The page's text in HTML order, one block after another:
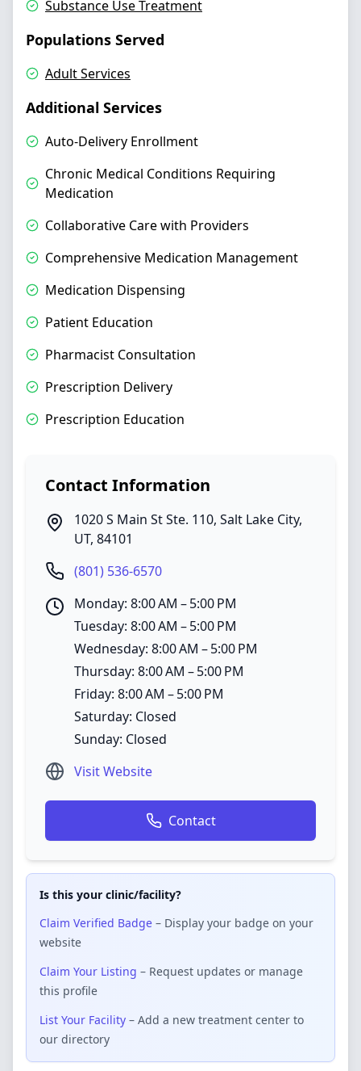
Substance Use Treatment
Populations Served
Adult Services
Additional Services
Auto-Delivery Enrollment
Chronic Medical Conditions Requiring
Medication
Collaborative Care with Providers
Comprehensive Medication Management
Medication Dispensing
Patient Education
Pharmacist Consultation
Prescription Delivery
Prescription Education
Contact Information
1020 S Main St Ste. 110, Salt Lake City,
UT, 84101
(801) 536-6570
Monday: 8:00 AM – 5:00 PM
Tuesday: 8:00 AM – 5:00 PM
Wednesday: 8:00 AM – 5:00 PM
Thursday: 8:00 AM – 5:00 PM
Friday: 8:00 AM – 5:00 PM
Saturday: Closed
Sunday: Closed
Visit Website
Contact
Is this your clinic/facility?
Claim Verified Badge – Display your badge on your
website
Claim Your Listing – Request updates or manage
this profile
List Your Facility – Add a new treatment center to
our directory